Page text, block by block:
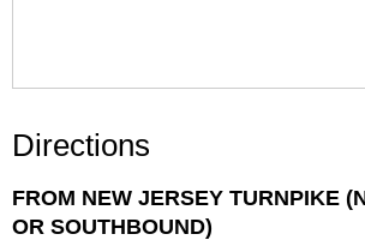
Directions
FROM NEW JERSEY TURNPIKE
OR SOUTHBOUND)